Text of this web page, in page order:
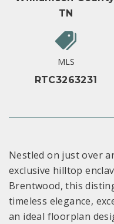
TN
MLS
RTC3263231
Nestled on just over
exclusive hilltop
Brentwood, this
timeless elegance,
an ideal floorplan